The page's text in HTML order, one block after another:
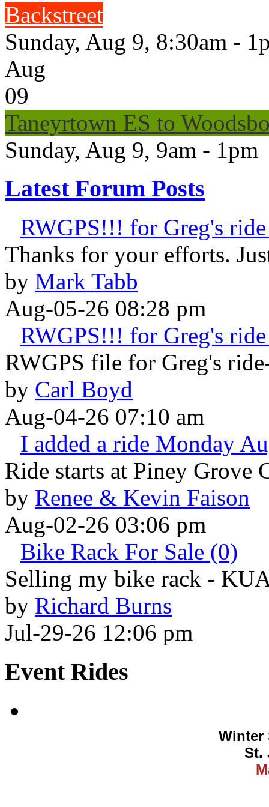
Backstreet
Sunday, Aug 9, 8:30am -
Aug
09
Taneyrtown ES to
Sunday, Aug 9, 9am - 1pm
Latest Forum Posts
RWGPS!!! for Greg's
Thanks for your efforts.
by Mark Tabb
Aug-05-26 08:28 pm
RWGPS!!! for Greg's
RWGPS file for Greg's
by Carl Boyd
Aug-04-26 07:10 am
I added a ride Monday
Ride starts at Piney Grove
by Renee & Kevin Faison
Aug-02-26 03:06 pm
Bike Rack For Sale (0)
Selling my bike rack -
by Richard Burns
Jul-29-26 12:06 pm
Event Rides
Winter
St.